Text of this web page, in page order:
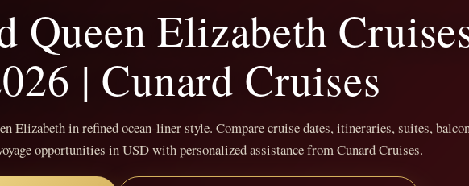
Queen Elizabeth
| Cunard Cruises
Elizabeth in refined ocean-liner style. Compare cruise dates, itineraries, suites,
opportunities in USD with personalized assistance from Cunard Cruises.